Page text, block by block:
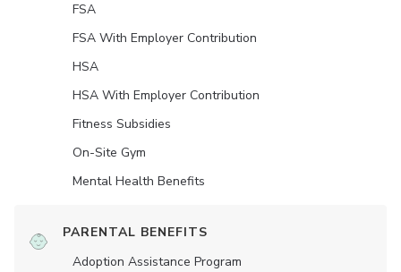
FSA
FSA With Employer Contribution
HSA
HSA With Employer Contribution
Fitness Subsidies
On-Site Gym
Mental Health Benefits
PARENTAL BENEFITS
Adoption Assistance Program